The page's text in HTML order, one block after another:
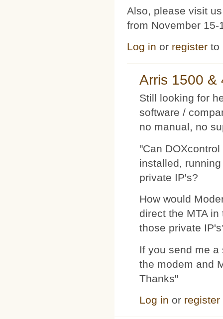
Also, please visit
from November 15-
Log in or register to
Arris 1500 &
Still looking for
software /
no manual, no
"Can
installed,
private IP's?
How would
direct the MTA
those private
If you send me
the modem and
Thanks"
Log in or register